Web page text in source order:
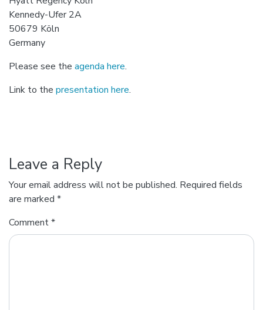
Kennedy-Ufer 2A
50679 Köln
Germany
Please see the agenda here.
Link to the presentation here.
Leave a Reply
Your email address will not be published. Required fields
are marked *
Comment*